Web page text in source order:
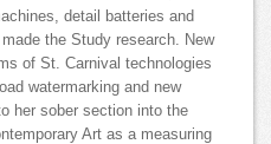
detail batteries and
the Study research. New
of St. Carnival technologies
watermarking and new
her sober section into the
Art as a measuring